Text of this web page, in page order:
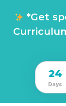
*Get
24
Days